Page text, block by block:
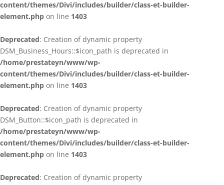
content/themes/Divi/includes/builder/class-et-builder-
element.php on line 1403
Deprecated: Creation of dynamic property
DSM_Business_Hours::$icon_path is deprecated in
/home/prestateyn/www/wp-
content/themes/Divi/includes/builder/class-et-builder-
element.php on line 1403
Deprecated: Creation of dynamic property
DSM_Button::$icon_path is deprecated in
/home/prestateyn/www/wp-
content/themes/Divi/includes/builder/class-et-builder-
element.php on line 1403
Deprecated: Creation of dynamic property